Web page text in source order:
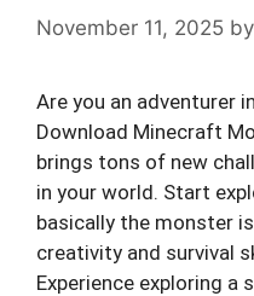
November 11, 2025 by
Are you an adventurer
Download Minecraft
brings tons of new
in your world. Start
basically the monster
creativity and survival
Experience exploring a